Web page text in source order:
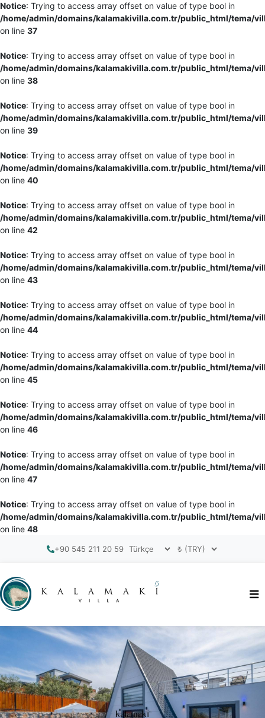
Notice: Trying to access array offset on value of type bool in
/home/admin/domains/kalamakivilla.com.tr/public_html/tema/
on line 37
Notice: Trying to access array offset on value of type bool in
/home/admin/domains/kalamakivilla.com.tr/public_html/tema/
on line 38
Notice: Trying to access array offset on value of type bool in
/home/admin/domains/kalamakivilla.com.tr/public_html/tema/
on line 39
Notice: Trying to access array offset on value of type bool in
/home/admin/domains/kalamakivilla.com.tr/public_html/tema/
on line 40
Notice: Trying to access array offset on value of type bool in
/home/admin/domains/kalamakivilla.com.tr/public_html/tema/
on line 42
Notice: Trying to access array offset on value of type bool in
/home/admin/domains/kalamakivilla.com.tr/public_html/tema/
on line 43
Notice: Trying to access array offset on value of type bool in
/home/admin/domains/kalamakivilla.com.tr/public_html/tema/
on line 44
Notice: Trying to access array offset on value of type bool in
/home/admin/domains/kalamakivilla.com.tr/public_html/tema/
on line 45
Notice: Trying to access array offset on value of type bool in
/home/admin/domains/kalamakivilla.com.tr/public_html/tema/
on line 46
Notice: Trying to access array offset on value of type bool in
/home/admin/domains/kalamakivilla.com.tr/public_html/tema/
on line 47
Notice: Trying to access array offset on value of type bool in
/home/admin/domains/kalamakivilla.com.tr/public_html/tema/
on line 48
+90 545 211 20 59